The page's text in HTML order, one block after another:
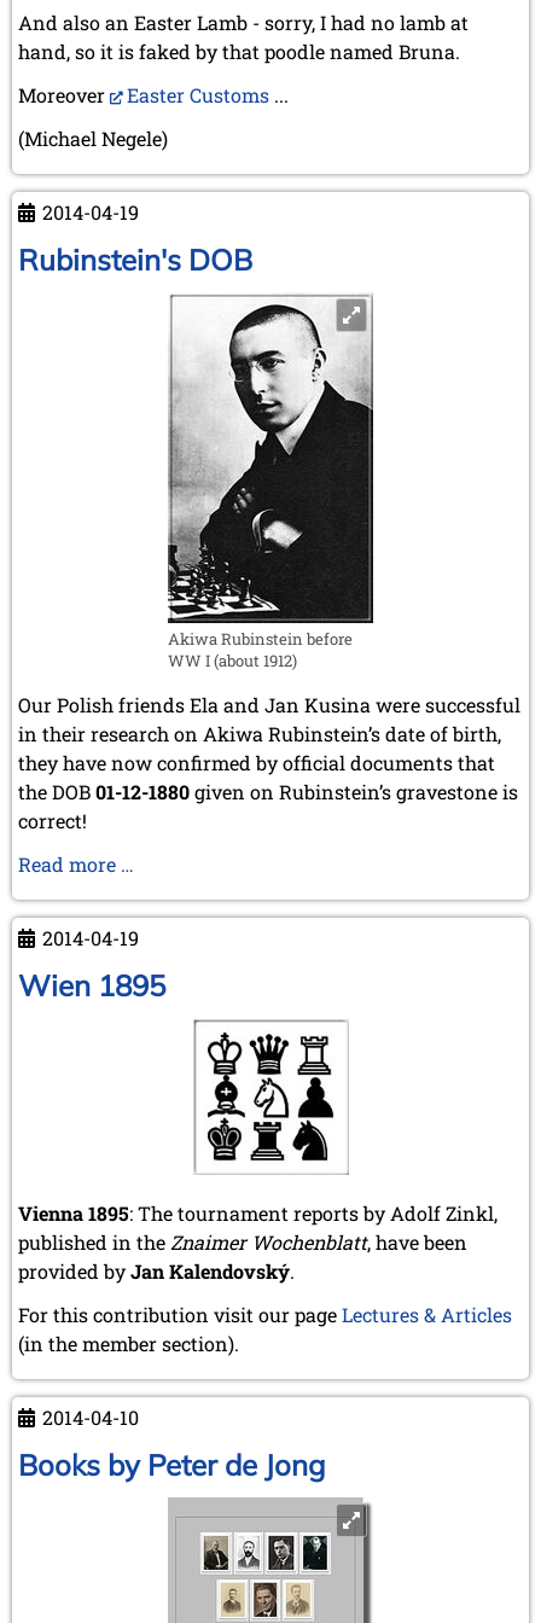
And also an Easter Lamb - sorry, I had no lamb at
hand, so it is faked by that poodle named Bruna.
Moreover
Easter Customs ...
(Michael Negele)
2014-04-19
Rubinstein's DOB
Akiwa Rubinstein before
WW I (about 1912)
Our Polish friends Ela and Jan Kusina were successful
in their research on Akiwa Rubinstein’s date of birth,
they have now confirmed by official documents that
the DOB01-12-1880given on Rubinstein’s gravestone is
correct!
Read more …
2014-04-19
Wien 1895
Vienna 1895: The tournament reports by Adolf Zinkl,
published in the Znaimer Wochenblatt, have been
provided byJan Kalendovský.
For this contribution visit our pageLectures & Articles
(in the member section).
2014-04-10
Books by Peter de Jong